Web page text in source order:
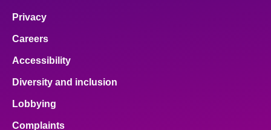
Privacy
Careers
Accessibility
Diversity and inclusion
Lobbying
Complaints